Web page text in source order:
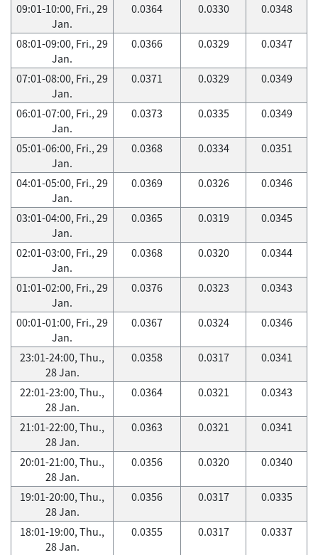
09:01-10:00, Fri., 29
Jan.
0.0364 0.0330 0.0348
08:01-09:00, Fri., 29
Jan.
0.0366 0.0329 0.0347
07:01-08:00, Fri., 29
Jan.
0.0371 0.0329 0.0349
06:01-07:00, Fri., 29
Jan.
0.0373 0.0335 0.0349
05:01-06:00, Fri., 29
Jan.
0.0368 0.0334 0.0351
04:01-05:00, Fri., 29
Jan.
0.0369 0.0326 0.0346
03:01-04:00, Fri., 29
Jan.
0.0365 0.0319 0.0345
02:01-03:00, Fri., 29
Jan.
0.0368 0.0320 0.0344
01:01-02:00, Fri., 29
Jan.
0.0376 0.0323 0.0343
00:01-01:00, Fri., 29
Jan.
0.0367 0.0324 0.0346
23:01-24:00, Thu.,
28 Jan.
0.0358 0.0317 0.0341
22:01-23:00, Thu.,
28 Jan.
0.0364 0.0321 0.0343
21:01-22:00, Thu.,
28 Jan.
0.0363 0.0321 0.0341
20:01-21:00, Thu.,
28 Jan.
0.0356 0.0320 0.0340
19:01-20:00, Thu.,
28 Jan.
0.0356 0.0317 0.0335
18:01-19:00, Thu.,
28 Jan.
0.0355 0.0317 0.0337